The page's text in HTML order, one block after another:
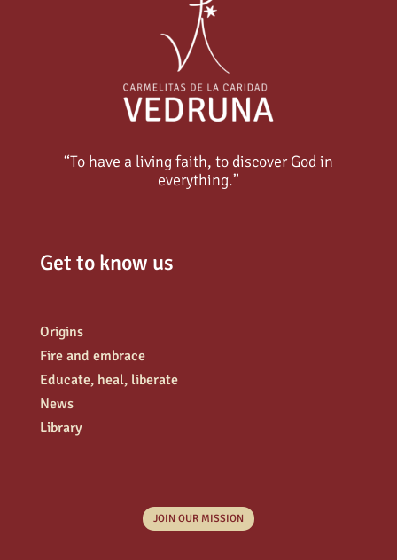
“To have a living faith, to discover God in
everything.”
Get to know us
Origins
Fire and embrace
Educate, heal, liberate
News
Library
JOIN OUR MISSION